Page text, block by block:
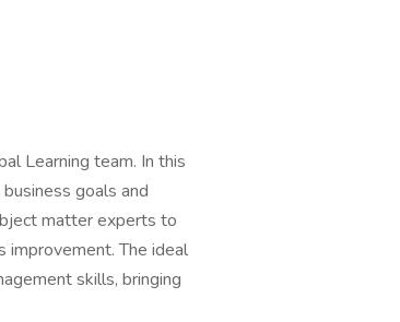
Learning team. In this
goals and
matter experts to
improvement. The ideal
skills, bringing